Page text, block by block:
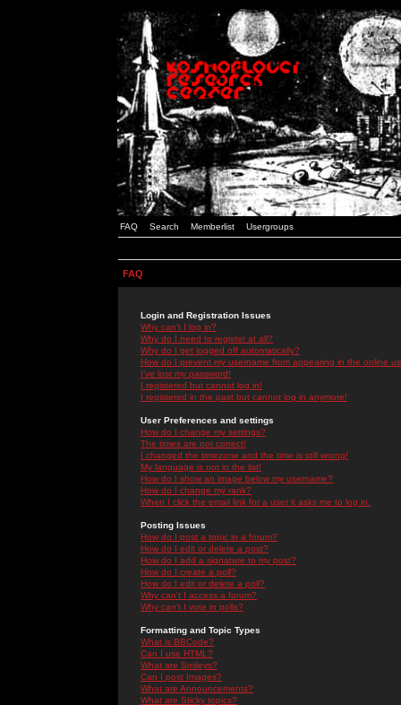
FAQ Search Memberlist Usergroups
FAQ
Login and Registration Issues
Why can't I log in?
Why do I need to register at all?
Why do I get logged off automatically?
How do I prevent my username from appearing in the online
I've lost my password!
I registered but cannot log in!
I registered in the past but cannot log in anymore!
User Preferences and settings
How do I change my settings?
The times are not correct!
I changed the timezone and the time is still wrong!
My language is not in the list!
How do I show an image below my username?
How do I change my rank?
When I click the email link for a user it asks me to log in.
Posting Issues
How do I post a topic in a forum?
How do I edit or delete a post?
How do I add a signature to my post?
How do I create a poll?
How do I edit or delete a poll?
Why can't I access a forum?
Why can't I vote in polls?
Formatting and Topic Types
What is BBCode?
Can I use HTML?
What are Smileys?
Can I post Images?
What are Announcements?
What are Sticky topics?